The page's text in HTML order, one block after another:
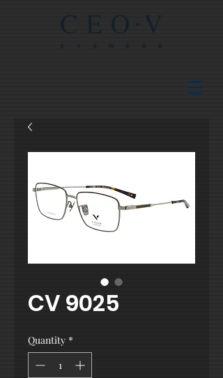
CV 9025
Quantity *